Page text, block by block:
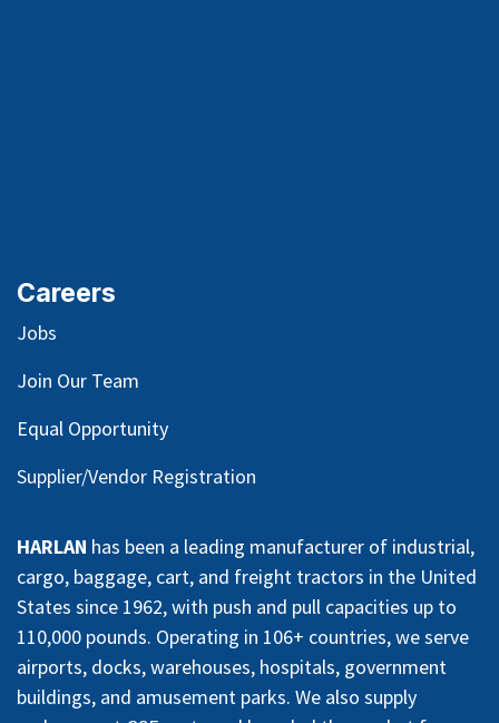
Careers
Jobs
Join Our Team
Equal Opportunity
Supplier/Vendor Registration
HARLAN has been a leading manufacturer of industrial,
cargo, baggage, cart, and freight tractors in the United
States since 1962, with push and pull capacities up to
110,000 pounds. Operating in 106+ countries, we serve
airports, docks, warehouses, hospitals, government
buildings, and amusement parks. We also supply